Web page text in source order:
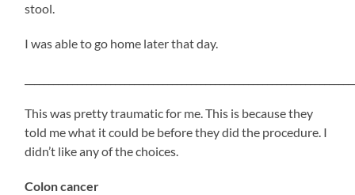
stool.
I was able to go home later that day.
This was pretty traumatic for me. This is because they
told me what it could be before they did the procedure. I
didn’t like any of the choices.
Colon cancer